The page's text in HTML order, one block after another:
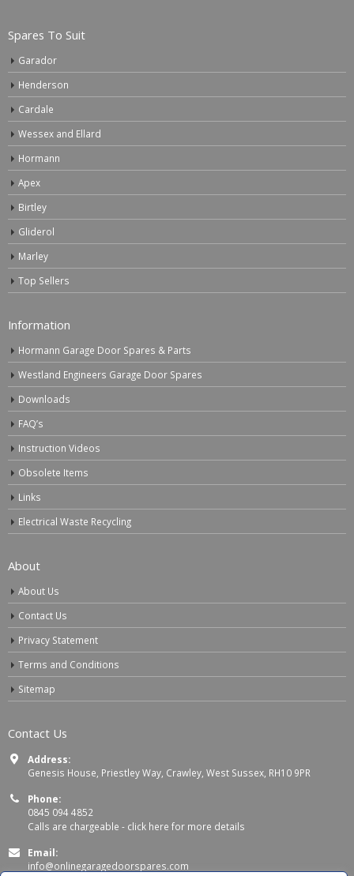
Spares To Suit
Garador
Henderson
Cardale
Wessex and Ellard
Hormann
Apex
Birtley
Gliderol
Marley
Top Sellers
Information
Hormann Garage Door Spares & Parts
Westland Engineers Garage Door Spares
Downloads
FAQ’s
Instruction Videos
Obsolete Items
Links
Electrical Waste Recycling
About
About Us
Contact Us
Privacy Statement
Terms and Conditions
Sitemap
Contact Us
Address:
Genesis House, Priestley Way, Crawley, West Sussex, RH10 9PR
Phone:
0845 094 4852
Calls are chargeable - click here for more details
Email:
info@onlinegaragedoorspares.com